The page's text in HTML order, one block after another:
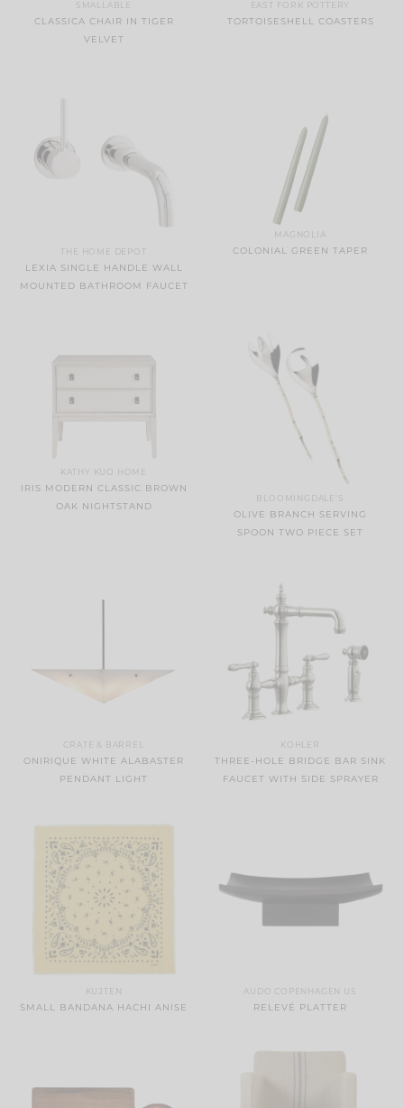
SMALLABLE
CLASSICA CHAIR IN TIGER
VELVET
EAST FORK POTTERY
TORTOISESHELL COASTERS
THE HOME DEPOT
LEXIA SINGLE HANDLE WALL
MOUNTED BATHROOM FAUCET
MAGNOLIA
COLONIAL GREEN TAPER
KATHY KUO HOME
IRIS MODERN CLASSIC BROWN
OAK NIGHTSTAND
BLOOMINGDALE'S
OLIVE BRANCH SERVING
SPOON TWO PIECE SET
CRATE & BARREL
ONIRIQUE WHITE ALABASTER
PENDANT LIGHT
KOHLER
THREE-HOLE BRIDGE BAR SINK
FAUCET WITH SIDE SPRAYER
KUJTEN
SMALL BANDANA HACHI ANISE
AUDO COPENHAGEN US
RELEVÉ PLATTER